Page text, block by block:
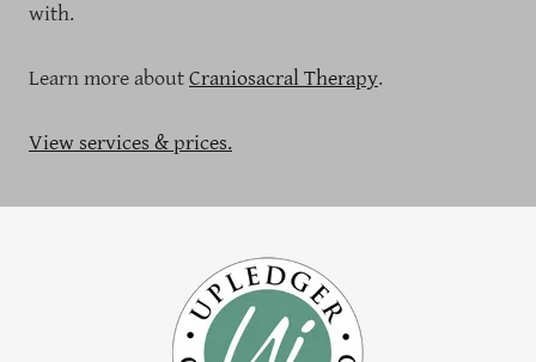
with.
Learn more aboutCraniosacral Therapy.
View services & prices.